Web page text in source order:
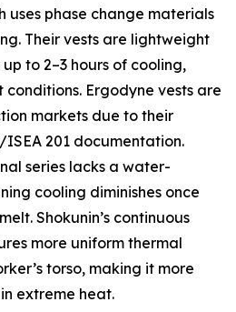
uses phase change materials
Their vests are lightweight
to 2–3 hours of cooling,
Ergodyne vests are
markets due to their
201 documentation.
series lacks a water-
cooling diminishes once
Shokunin’s continuous
more uniform thermal
torso, making it more
extreme heat.